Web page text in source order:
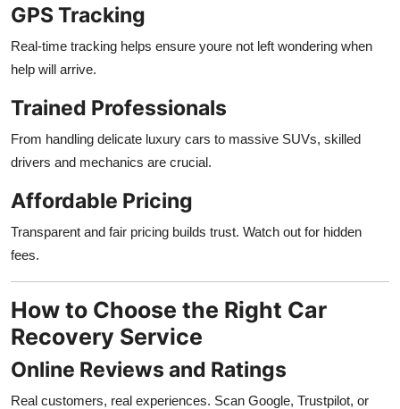
GPS Tracking
Real-time tracking helps ensure youre not left wondering when
help will arrive.
Trained Professionals
From handling delicate luxury cars to massive SUVs, skilled
drivers and mechanics are crucial.
Affordable Pricing
Transparent and fair pricing builds trust. Watch out for hidden
fees.
How to Choose the Right Car
Recovery Service
Online Reviews and Ratings
Real customers, real experiences. Scan Google, Trustpilot, or